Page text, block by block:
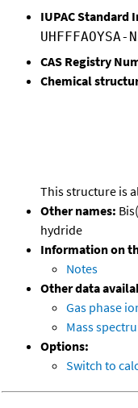
IUPAC Standard
UHFFFAOYSA-N
CAS Registry
Chemical
This structure is
Other names:
hydride
Information on
Notes
Other data
Gas phase
Mass
Options:
Switch to